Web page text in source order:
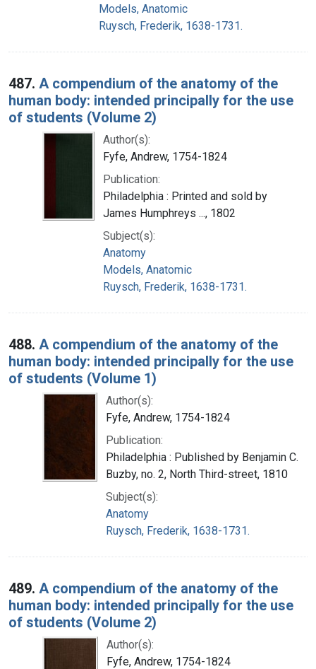
Models, Anatomic
Ruysch, Frederik, 1638-1731.
487. A compendium of the anatomy of the
human body: intended principally for the use
of students (Volume 2)
Author(s):
Fyfe, Andrew, 1754-1824
Publication:
Philadelphia : Printed and sold by
James Humphreys ..., 1802
Subject(s):
Anatomy
Models, Anatomic
Ruysch, Frederik, 1638-1731.
488. A compendium of the anatomy of the
human body: intended principally for the use
of students (Volume 1)
Author(s):
Fyfe, Andrew, 1754-1824
Publication:
Philadelphia : Published by Benjamin C.
Buzby, no. 2, North Third-street, 1810
Subject(s):
Anatomy
Ruysch, Frederik, 1638-1731.
489. A compendium of the anatomy of the
human body: intended principally for the use
of students (Volume 2)
Author(s):
Fyfe, Andrew, 1754-1824